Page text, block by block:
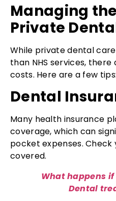
Managing
Private
While private dental
than NHS services,
costs. Here are a few tips:
Dental
Many health insurance
coverage, which can
pocket expenses. Check
covered.
What happens
Dental